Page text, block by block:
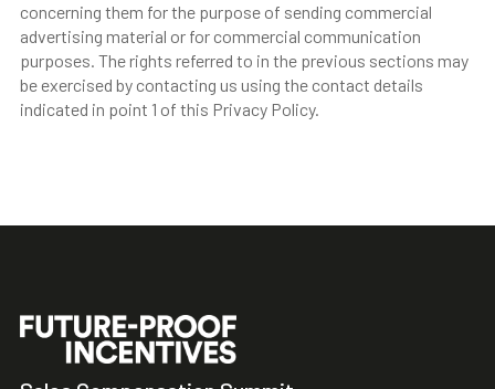
concerning them for the purpose of sending commercial
advertising material or for commercial communication
purposes. The rights referred to in the previous sections may
be exercised by contacting us using the contact details
indicated in point 1 of this Privacy Policy.